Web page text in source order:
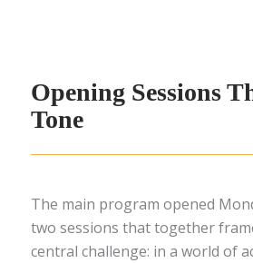
Opening Sessions
Tone
The main program opened
two sessions that together
central challenge: in a world of